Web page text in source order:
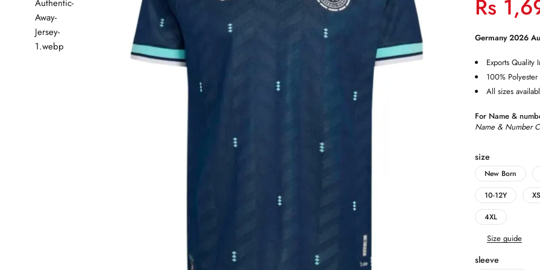
Rs
Germany 2026
Exports Quality
100% Polyester
All sizes
For Name &
Name & Number
size
New Born
10-12Y
4XL
Size guide
sleeve